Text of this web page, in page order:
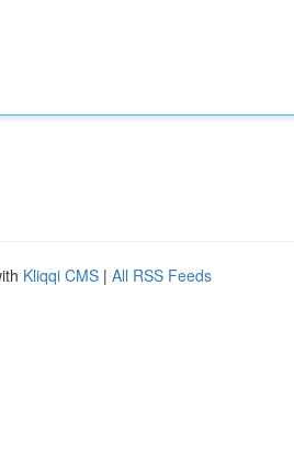
Kliqqi CMS | All RSS Feeds